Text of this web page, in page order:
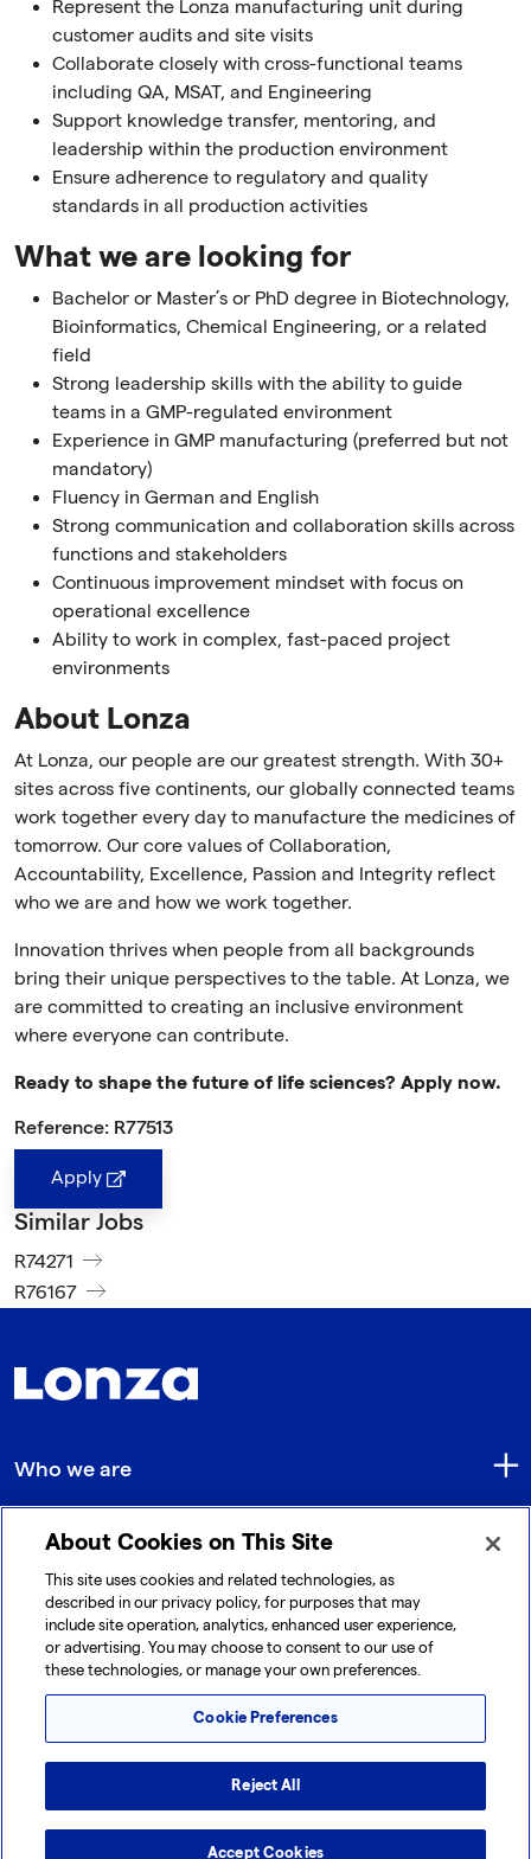
Represent the Lonza manufacturing unit during
customer audits and site visits
Collaborate closely with cross-functional teams
including QA, MSAT, and Engineering
Support knowledge transfer, mentoring, and
leadership within the production environment
Ensure adherence to regulatory and quality
standards in all production activities
What we are looking for
Bachelor or Master’s or PhD degree in Biotechnology,
Bioinformatics, Chemical Engineering, or a related
field
Strong leadership skills with the ability to guide
teams in a GMP-regulated environment
Experience in GMP manufacturing (preferred but not
mandatory)
Fluency in German and English
Strong communication and collaboration skills across
functions and stakeholders
Continuous improvement mindset with focus on
operational excellence
Ability to work in complex, fast-paced project
environments
About Lonza
At Lonza, our people are our greatest strength. With 30+
sites across five continents, our globally connected teams
work together every day to manufacture the medicines of
tomorrow. Our core values of Collaboration,
Accountability, Excellence, Passion and Integrity reflect
who we are and how we work together.
Innovation thrives when people from all backgrounds
bring their unique perspectives to the table. At Lonza, we
are committed to creating an inclusive environment
where everyone can contribute.
Ready to shape the future of life sciences? Apply now.
Reference: R77513
Apply
Similar Jobs
R74271
R76167
Who we are
Quick Links
Get in touch
Terms and Conditions
About Cookies on This Site
This site uses cookies and related technologies, as
described in our privacy policy, for purposes that may
include site operation, analytics, enhanced user experience,
or advertising. You may choose to consent to our use of
these technologies, or manage your own preferences.
Cookie Preferences
Reject All
Accept Cookies